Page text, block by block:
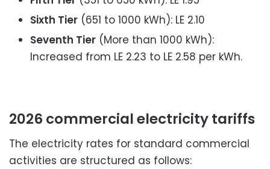
Sixth Tier (651 to 1000 kWh): LE 2.10
Seventh Tier (More than 1000 kWh):
Increased from LE 2.23 to LE 2.58 per kWh.
2026 commercial electricity tariffs
The electricity rates for standard commercial
activities are structured as follows: